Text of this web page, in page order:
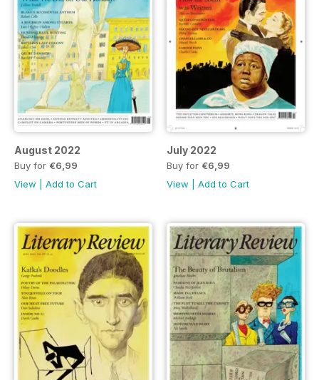
August 2022
Buy for €6,99
View
Add to Cart
July 2022
Buy for €6,99
View
Add to Cart